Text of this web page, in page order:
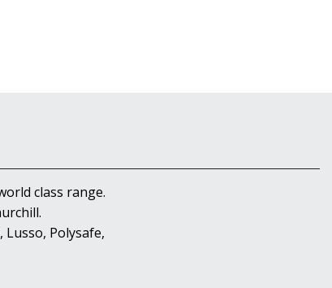
class range.
Polysafe,